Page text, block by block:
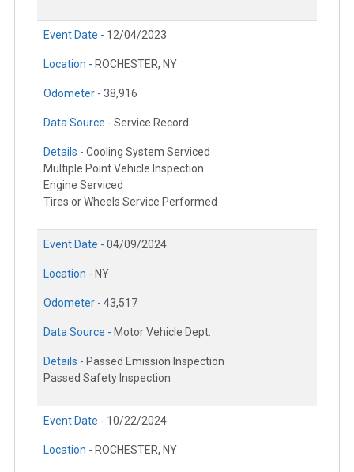
Event Date - 12/04/2023
Location - ROCHESTER, NY
Odometer - 38,916
Data Source - Service Record
Details - Cooling System Serviced
Multiple Point Vehicle Inspection
Engine Serviced
Tires or Wheels Service Performed
Event Date - 04/09/2024
Location - NY
Odometer - 43,517
Data Source - Motor Vehicle Dept.
Details - Passed Emission Inspection
Passed Safety Inspection
Event Date - 10/22/2024
Location - ROCHESTER, NY